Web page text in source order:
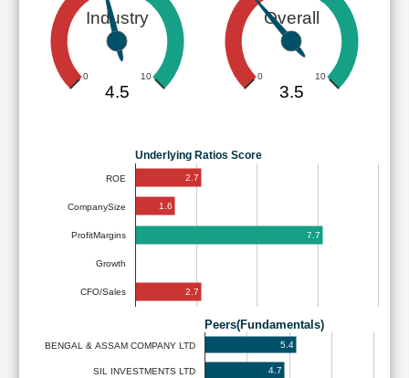
Industry
0 10
4.5
Overall
0 10
3.5
Underlying Ratios Score
ROE
CompanySize
ProfitMargins
Growth
CFO/Sales
2.7
1.6
7.7
2.7
Peers(Fundamentals)
BENGAL & ASSAM COMPANY LTD
SIL INVESTMENTS LTD
5.4
4.7